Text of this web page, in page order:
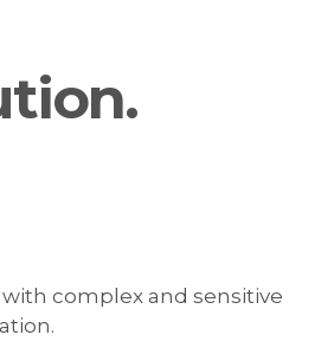
complex and sensitive